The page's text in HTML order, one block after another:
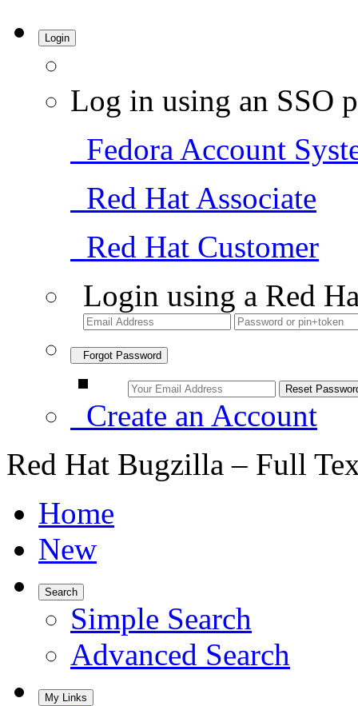
Login
Log in using an SSO
Fedora Account
Red Hat Associate
Red Hat Customer
Login using a Red
Forgot Password
Create an Account
Red Hat Bugzilla – Full
Home
New
Search
Simple Search
Advanced Search
My Links